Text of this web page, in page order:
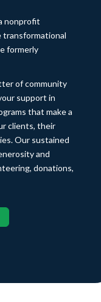
nonprofit
transformational
formerly
of community
support in
that make a
clients, their
Our sustained
and
donations,